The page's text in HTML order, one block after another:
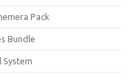
Pack
Bundle
System